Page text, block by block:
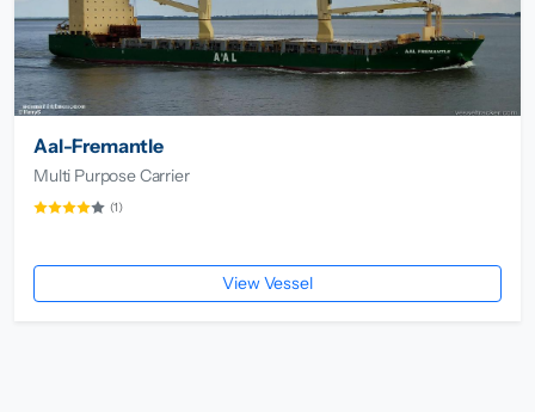
Aal-Fremantle
Multi Purpose Carrier
(1)
View Vessel